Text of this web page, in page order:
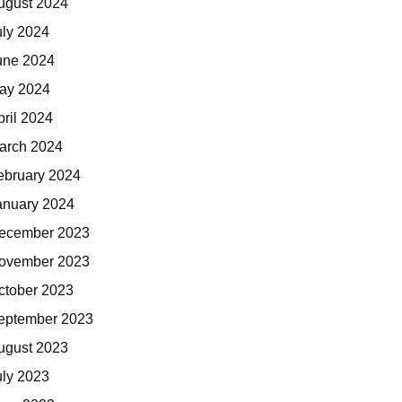
2024
2024
2024
2024
2024
2024
2024
2023
2023
2023
2023
2023
2023